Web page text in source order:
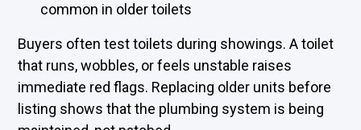
common in older toilets
Buyers often test toilets during showings. A toilet
that runs, wobbles, or feels unstable raises
immediate red flags. Replacing older units before
listing shows that the plumbing system is being